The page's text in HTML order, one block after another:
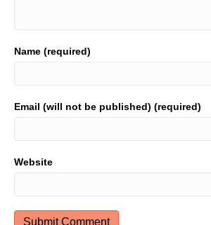
Name (required)
Email (will not be published) (required)
Website